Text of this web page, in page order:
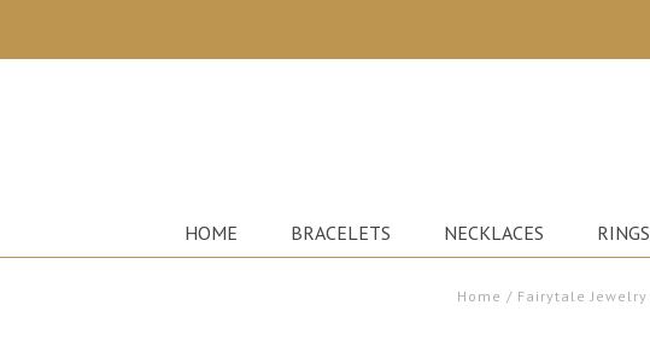
HOME BRACELETS NECKLACES RINGS
Home / Fairytale Jewelry